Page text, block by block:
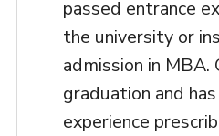
passed entrance
the university or
admission in MBA.
graduation and
experience